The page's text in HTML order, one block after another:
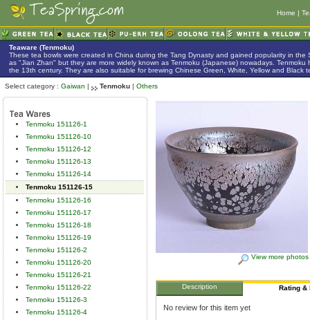
Home |
Teaware (Tenmoku)
These tea bowls were created in China during the Tang Dynasty and gained popularity in
as "Jian Zhan" but they are more widely known as Tenmoku (Japanese) nowadays.
the 13th century. They are also suitable for brewing Chinese Green, White, Yellow and Black
Select category : Gaiwan | Tenmoku | Others
Tenmoku 151126-1
Tenmoku 151126-10
Tenmoku 151126-12
Tenmoku 151126-13
Tenmoku 151126-14
Tenmoku 151126-15
Tenmoku 151126-16
Tenmoku 151126-17
Tenmoku 151126-18
Tenmoku 151126-19
Tenmoku 151126-2
Tenmoku 151126-20
Tenmoku 151126-21
Tenmoku 151126-22
Tenmoku 151126-3
Tenmoku 151126-4
View more photos
Description Rating &
No review for this item yet